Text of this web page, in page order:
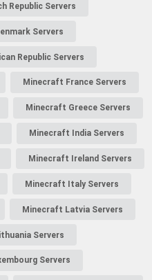
Republic Servers
Servers
Republic Servers
Minecraft France Servers
Minecraft Greece Servers
Minecraft India Servers
Minecraft Ireland Servers
Minecraft Italy Servers
Minecraft Latvia Servers
Servers
Servers